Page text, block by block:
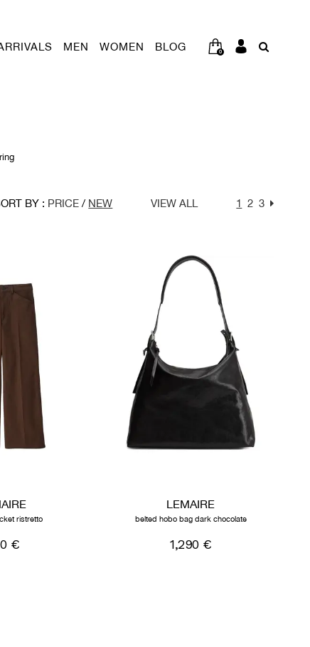
MEN WOMEN BLOG 0
BY : PRICE / NEW VIEW ALL 1 2 3
ristretto
€
LEMAIRE
belted hobo bag dark chocolate
1,290 €